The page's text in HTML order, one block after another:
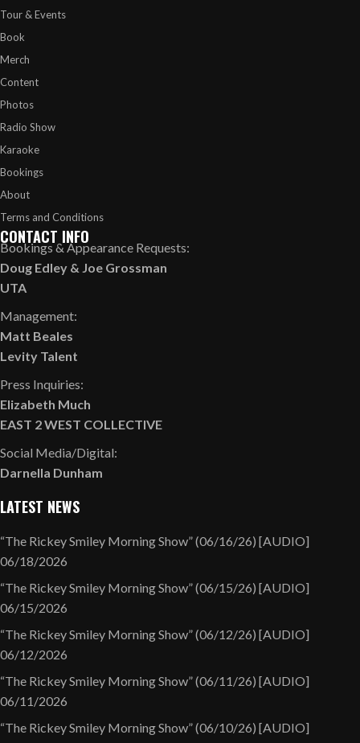
Tour & Events
Book
Merch
Content
Photos
Radio Show
Karaoke
Bookings
About
Terms and Conditions
CONTACT INFO
Bookings & Appearance Requests:
Doug Edley & Joe Grossman
UTA
Management:
Matt Beales
Levity Talent
Press Inquiries:
Elizabeth Much
EAST 2 WEST COLLECTIVE
Social Media/Digital:
Darnella Dunham
LATEST NEWS
“The Rickey Smiley Morning Show” (06/16/26) [AUDIO]
06/18/2026
“The Rickey Smiley Morning Show” (06/15/26) [AUDIO]
06/15/2026
“The Rickey Smiley Morning Show” (06/12/26) [AUDIO]
06/12/2026
“The Rickey Smiley Morning Show” (06/11/26) [AUDIO]
06/11/2026
“The Rickey Smiley Morning Show” (06/10/26) [AUDIO]